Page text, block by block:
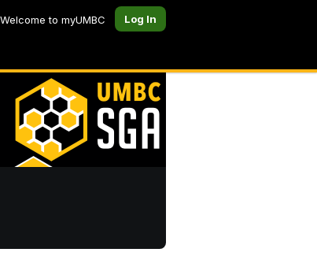
Welcome to myUMBC Log In